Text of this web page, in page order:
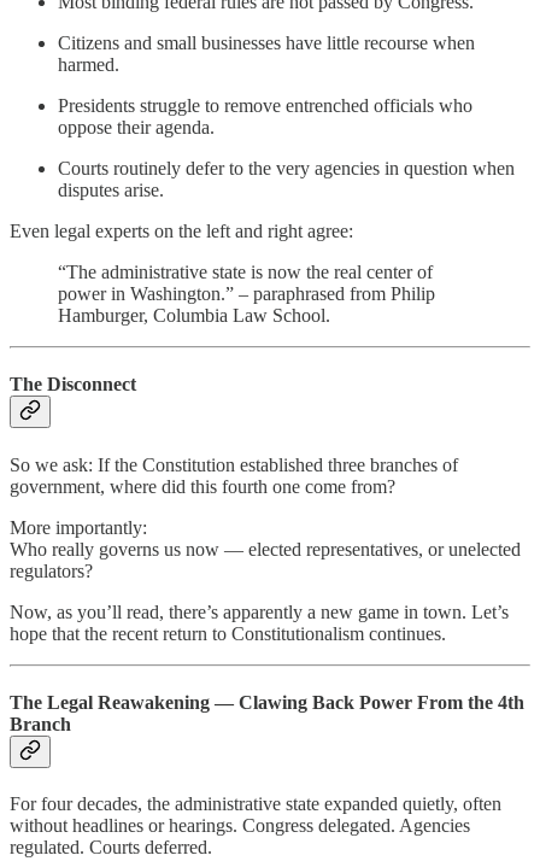
Citizens and small businesses have little recourse when
harmed.
Presidents struggle to remove entrenched officials who
oppose their agenda.
Courts routinely defer to the very agencies in question when
disputes arise.
Even legal experts on the left and right agree:
“The administrative state is now the real center of
power in Washington.” – paraphrased from Philip
Hamburger, Columbia Law School.
The Disconnect
So we ask: If the Constitution established three branches of
government, where did this fourth one come from?
More importantly:
Who really governs us now — elected representatives, or unelected
regulators?
Now, as you’ll read, there’s apparently a new game in town. Let’s
hope that the recent return to Constitutionalism continues.
The Legal Reawakening — Clawing Back Power From the 4th
Branch
For four decades, the administrative state expanded quietly, often
without headlines or hearings. Congress delegated. Agencies
regulated. Courts deferred.